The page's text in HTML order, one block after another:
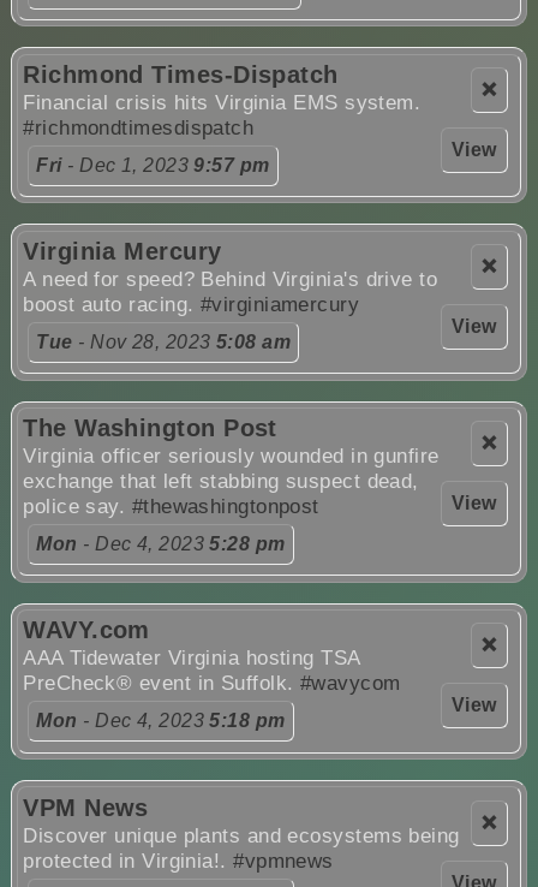
❌
View
Richmond Times-Dispatch
Financial crisis hits Virginia EMS system.
#richmondtimesdispatch
Fri- Dec 1, 20239:57 pm
❌
View
Virginia Mercury
A need for speed? Behind Virginia's drive to
boost auto racing. #virginiamercury
Tue - Nov 28, 2023 5:08 am
❌
View
The Washington Post
Virginia officer seriously wounded in gunfire
exchange that left stabbing suspect dead,
police say. #thewashingtonpost
Mon - Dec 4, 20235:28 pm
❌
View
WAVY.com
AAA Tidewater Virginia hosting TSA
PreCheck® event in Suffolk. #wavycom
Mon - Dec 4, 20235:18 pm
❌
View
VPM News
Discover unique plants and ecosystems being
protected in Virginia!.#vpmnews